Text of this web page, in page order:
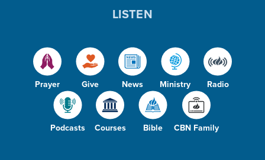
Prayer Give News Ministry Radio
Podcasts Courses Bible CBN Family
LISTEN